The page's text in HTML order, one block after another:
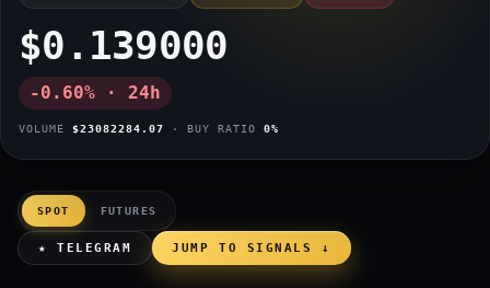
$0.139000
-0.60% · 24h
VOLUME $23082284.07 · BUY RATIO 0%
SPOT FUTURES
★ TELEGRAM JUMP TO SIGNALS ↓